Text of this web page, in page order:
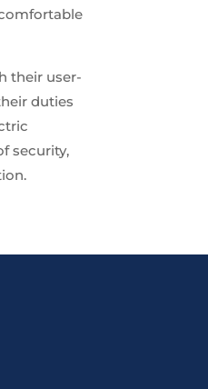
their user-
duties
security,